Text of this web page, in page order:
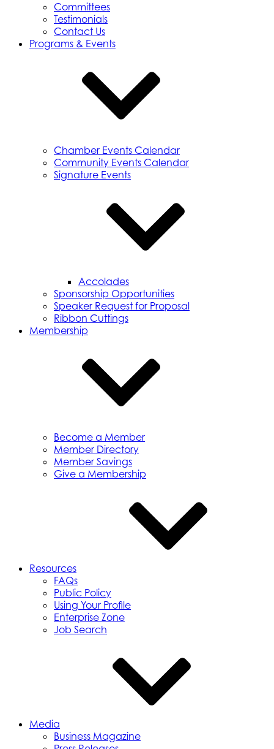
Committees
Testimonials
Contact Us
Programs & Events
Chamber Events Calendar
Community Events Calendar
Signature Events
Accolades
Sponsorship Opportunities
Speaker Request for Proposal
Ribbon Cuttings
Membership
Become a Member
Member Directory
Member Savings
Give a Membership
Resources
FAQs
Public Policy
Using Your Profile
Enterprise Zone
Job Search
Media
Business Magazine